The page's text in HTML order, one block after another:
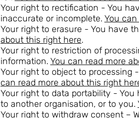
Your right to rectification - You
inaccurate or incomplete. You
Your right to erasure - You have
about this right here.
Your right to restriction of
information. You can read more
Your right to object to processing
can read more about this right
Your right to data portability -
to another organisation, or to you.
Your right to withdraw consent –